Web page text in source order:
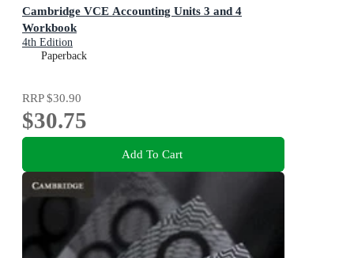
Cambridge VCE Accounting Units 3 and 4
Workbook
4th Edition
Paperback
RRP$30.90
$30.75
Add To Cart